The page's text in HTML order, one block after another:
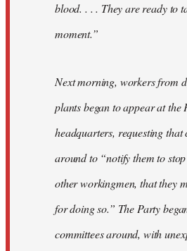
blood. . . . They are ready to
moment.”
Next morning, workers from
plants began to appear at the
headquarters, requesting that
around to “notify them to
other workingmen, that they
for doing so.” The Party
committees around, with